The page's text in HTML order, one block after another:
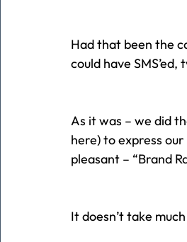
Had that been the
could have
As it was – we did
here) to express
pleasant – “Brand
It doesn’t take